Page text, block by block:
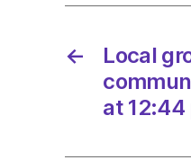
←
Local
at 12:44